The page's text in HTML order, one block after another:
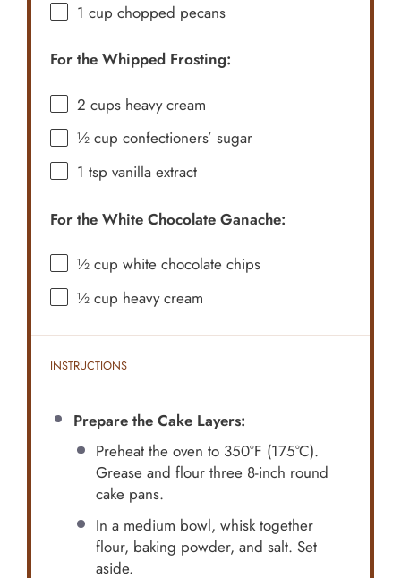
1 cup chopped pecans
For the Whipped Frosting:
2 cups heavy cream
½ cup confectioners’ sugar
1 tsp vanilla extract
For the White Chocolate Ganache:
½ cup white chocolate chips
½ cup heavy cream
INSTRUCTIONS
Prepare the Cake Layers:
Preheat the oven to 350°F (175°C).
Grease and flour three 8-inch round
cake pans.
In a medium bowl, whisk together
flour, baking powder, and salt. Set
aside.